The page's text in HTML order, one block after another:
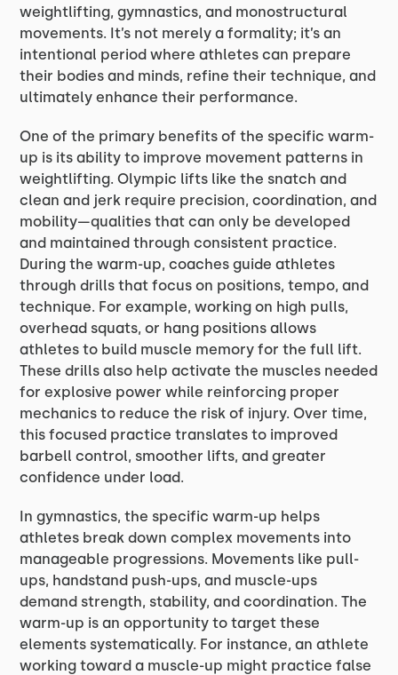
weightlifting, gymnastics, and monostructural
movements. It’s not merely a formality; it’s an
intentional period where athletes can prepare
their bodies and minds, refine their technique, and
ultimately enhance their performance.
One of the primary benefits of the specific warm-
up is its ability to improve movement patterns in
weightlifting. Olympic lifts like the snatch and
clean and jerk require precision, coordination, and
mobility—qualities that can only be developed
and maintained through consistent practice.
During the warm-up, coaches guide athletes
through drills that focus on positions, tempo, and
technique. For example, working on high pulls,
overhead squats, or hang positions allows
athletes to build muscle memory for the full lift.
These drills also help activate the muscles needed
for explosive power while reinforcing proper
mechanics to reduce the risk of injury. Over time,
this focused practice translates to improved
barbell control, smoother lifts, and greater
confidence under load.
In gymnastics, the specific warm-up helps
athletes break down complex movements into
manageable progressions. Movements like pull-
ups, handstand push-ups, and muscle-ups
demand strength, stability, and coordination. The
warm-up is an opportunity to target these
elements systematically. For instance, an athlete
working toward a muscle-up might practice false